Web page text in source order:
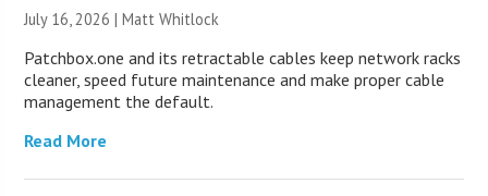
July 16, 2026 |Matt Whitlock
Patchbox.one and its retractable cables keep network racks
cleaner, speed future maintenance and make proper cable
management the default.
Read More